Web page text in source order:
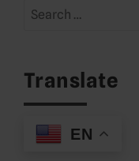
Search
Translate
EN